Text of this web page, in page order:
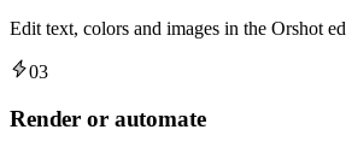
Edit text, colors and images in the Orshot
03
Render or automate